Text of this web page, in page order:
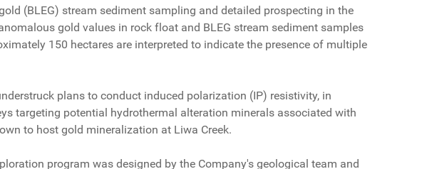
(BLEG) stream sediment sampling and detailed prospecting in the
gold values in rock float and BLEG stream sediment samples
150 hectares are interpreted to indicate the presence of multiple
plans to conduct induced polarization (IP) resistivity, in
targeting potential hydrothermal alteration minerals associated with
to host gold mineralization at Liwa Creek.
program was designed by the Company's geological team and